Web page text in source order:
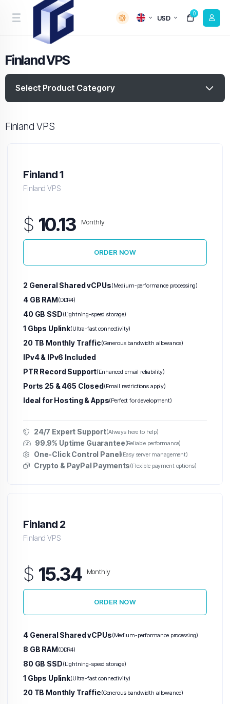
USD
0
Finland VPS
Select Product Category
Hetzner VPS
Finland VPS
Germany VPS
Singapore VPS
Traffic
VPS
Finland VPS
Finland 1
Finland VPS
$ 10.13 Monthly
ORDER NOW
2 General Shared vCPUs(Medium-performance processing)
4 GB RAM(DDR4)
40 GB SSD(Lightning-speed storage)
1 Gbps Uplink(Ultra-fast connectivity)
20 TB Monthly Traffic(Generous bandwidth allowance)
IPv4 & IPv6 Included
PTR Record Support(Enhanced email reliability)
Ports 25 & 465 Closed(Email restrictions apply)
Ideal for Hosting & Apps(Perfect for development)
24/7 Expert Support(Always here to help)
99.9% Uptime Guarantee(Reliable performance)
One-Click Control Panel(Easy server management)
Crypto & PayPal Payments(Flexible payment options)
Finland 2
Finland VPS
$ 15.34 Monthly
ORDER NOW
4 General Shared vCPUs(Medium-performance processing)
8 GB RAM(DDR4)
80 GB SSD(Lightning-speed storage)
1 Gbps Uplink(Ultra-fast connectivity)
20 TB Monthly Traffic(Generous bandwidth allowance)